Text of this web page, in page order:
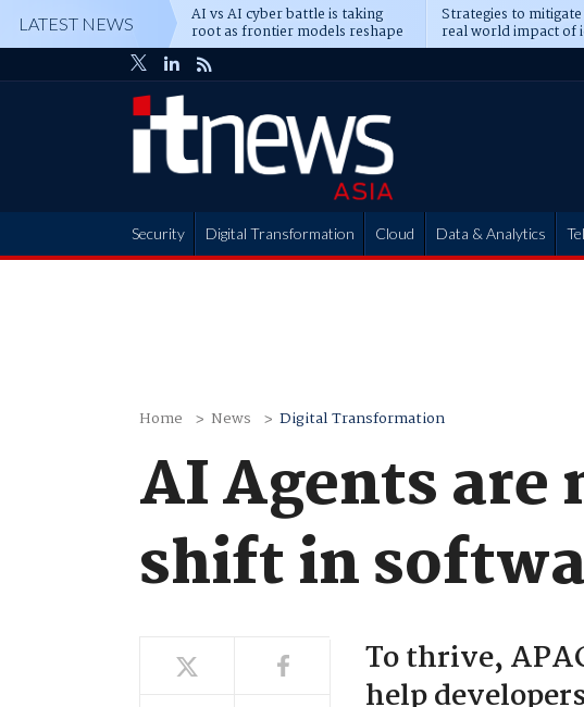
LATEST NEWS AI vs AI cyber battle is taking
root as frontier models reshape
enterprise defence
Strategies to
real world impact of
attacks
Security Digital Transformation Cloud Data & Analytics
Home News Digital Transformation
AI Agents
shift in
To thrive,
help